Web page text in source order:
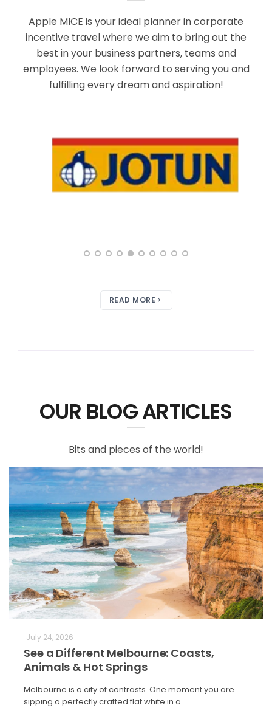
Apple MICE is your ideal planner in corporate
incentive travel where we aim to bring out the
best in your business partners, teams and
employees. We look forward to serving you and
fulfilling every dream and aspiration!
READ MORE
OUR BLOG ARTICLES
Bits and pieces of the world!
July 24, 2026
See a Different Melbourne: Coasts,
Animals & Hot Springs
Melbourne is a city of contrasts. One moment you are
sipping a perfectly crafted flat white in a…